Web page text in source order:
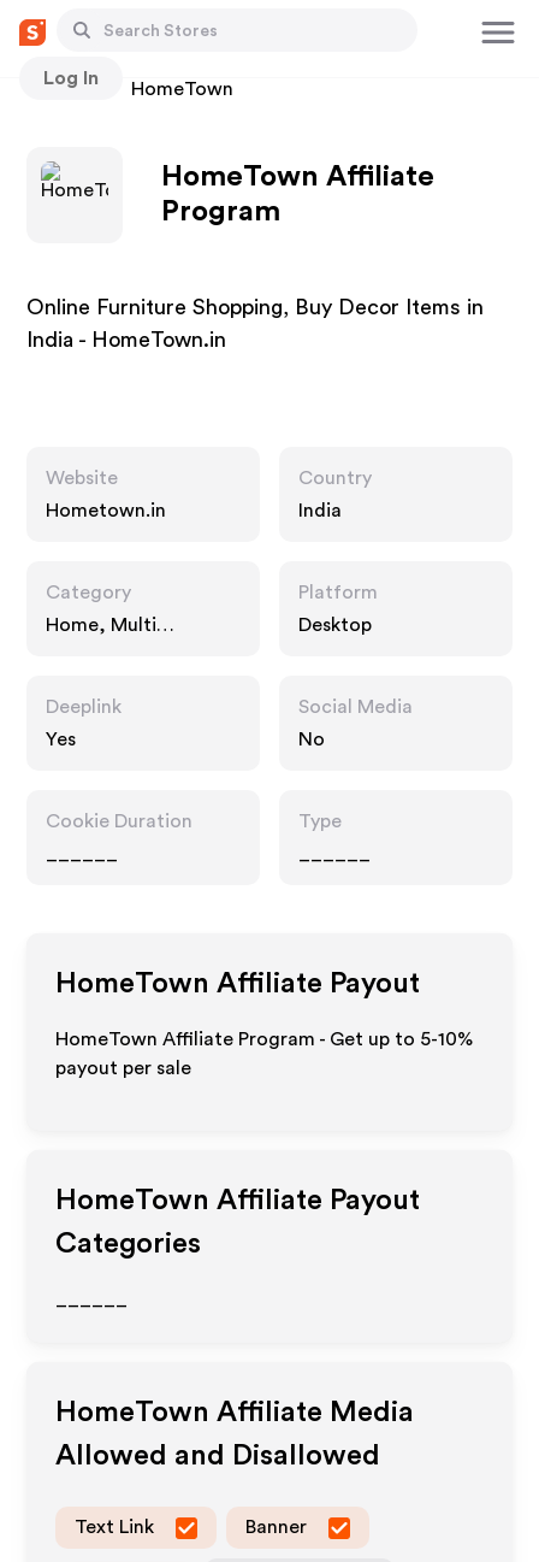
Log In
Stores HomeTown
HomeTown Affiliate
Program
Online Furniture Shopping, Buy Decor Items in
India - HomeTown.in
Website
Hometown.in
Country
India
Category
Home, Multi
Platform
Desktop
Deeplink
Yes
Social Media
No
Cookie Duration
Type
HomeTown Affiliate Payout
HomeTown Affiliate Program - Get up to 5-10%
payout per sale
HomeTown Affiliate Payout
Categories
HomeTown Affiliate Media
Allowed and Disallowed
Text Link Banner